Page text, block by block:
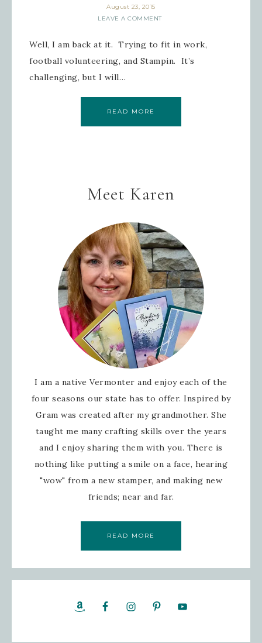
August 23, 2015
LEAVE A COMMENT
Well, I am back at it. Trying to fit in work,
football volunteering, and Stampin. It’s
challenging, but I will…
READ MORE
Meet Karen
I am a native Vermonter and enjoy each of the
four seasons our state has to offer. Inspired by
Gram was created after my grandmother. She
taught me many crafting skills over the years
and I enjoy sharing them with you. There is
nothing like putting a smile on a face, hearing
"wow" from a new stamper, and making new
friends; near and far.
READ MORE